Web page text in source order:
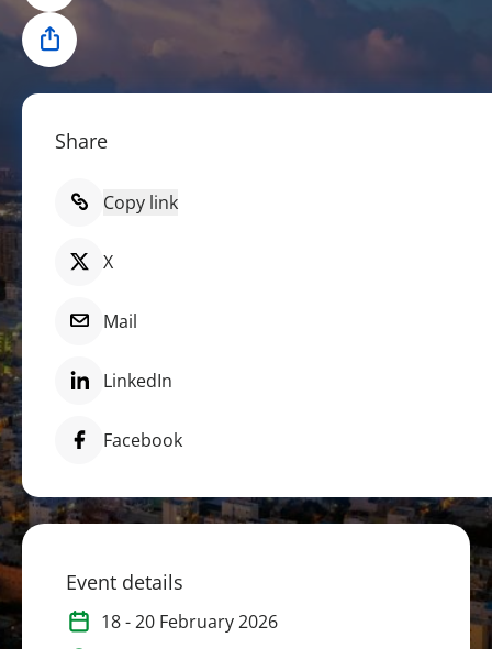
Share
Share
Copy link
X
Mail
LinkedIn
Facebook
Event details
18-20 February 2026